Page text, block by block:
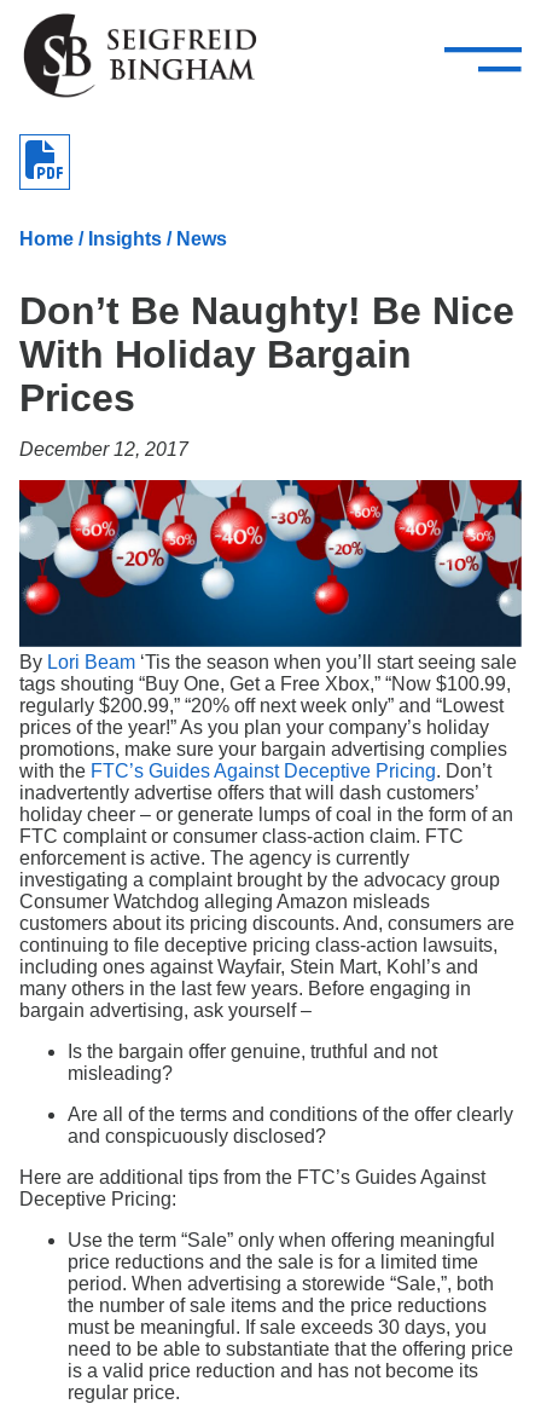
Skip Navigation
Attorneys
Services
—
–
Services
Careers
Contact Us
Search
Home / Insights / News
Don’t Be Naughty! Be Nice
With Holiday Bargain
Prices
December 12, 2017
By Lori Beam ‘Tis the season when you’ll start seeing sale
tags shouting “Buy One, Get a Free Xbox,” “Now $100.99,
regularly $200.99,” “20% off next week only” and “Lowest
prices of the year!” As you plan your company’s holiday
promotions, make sure your bargain advertising complies
with the FTC’s Guides Against Deceptive Pricing. Don’t
inadvertently advertise offers that will dash customers’
holiday cheer – or generate lumps of coal in the form of an
FTC complaint or consumer class-action claim. FTC
enforcement is active. The agency is currently
investigating a complaint brought by the advocacy group
Consumer Watchdog alleging Amazon misleads
customers about its pricing discounts. And, consumers are
continuing to file deceptive pricing class-action lawsuits,
including ones against Wayfair, Stein Mart, Kohl’s and
many others in the last few years. Before engaging in
bargain advertising, ask yourself –
Is the bargain offer genuine, truthful and not
misleading?
Are all of the terms and conditions of the offer clearly
and conspicuously disclosed?
Here are additional tips from the FTC’s Guides Against
Deceptive Pricing:
Use the term “Sale” only when offering meaningful
price reductions and the sale is for a limited time
period. When advertising a storewide “Sale,”, both
the number of sale items and the price reductions
must be meaningful. If sale exceeds 30 days, you
need to be able to substantiate that the offering price
is a valid price reduction and has not become its
regular price.